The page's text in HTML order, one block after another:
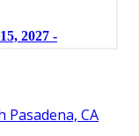
Pasadena, CA